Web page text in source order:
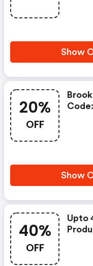
Show
20%
OFF
Show
40%
OFF
Upto